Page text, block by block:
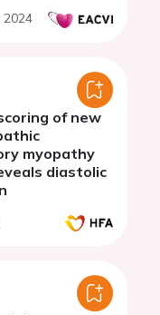
2024
of new
myopathy
diastolic